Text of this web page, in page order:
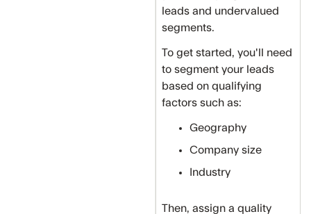
leads and undervalued
segments.
To get started, you'll need
to segment your leads
based on qualifying
factors such as:
Geography
Company size
Industry
Then, assign a quality